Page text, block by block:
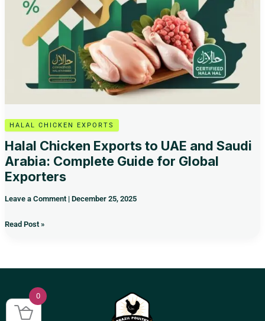
HALAL CHICKEN EXPORTS
Halal Chicken Exports to UAE and Saudi
Arabia: Complete Guide for Global
Exporters
Leave a Comment | December 25, 2025
Saudi
Complete
Guide
Exporters
Read Post »
0